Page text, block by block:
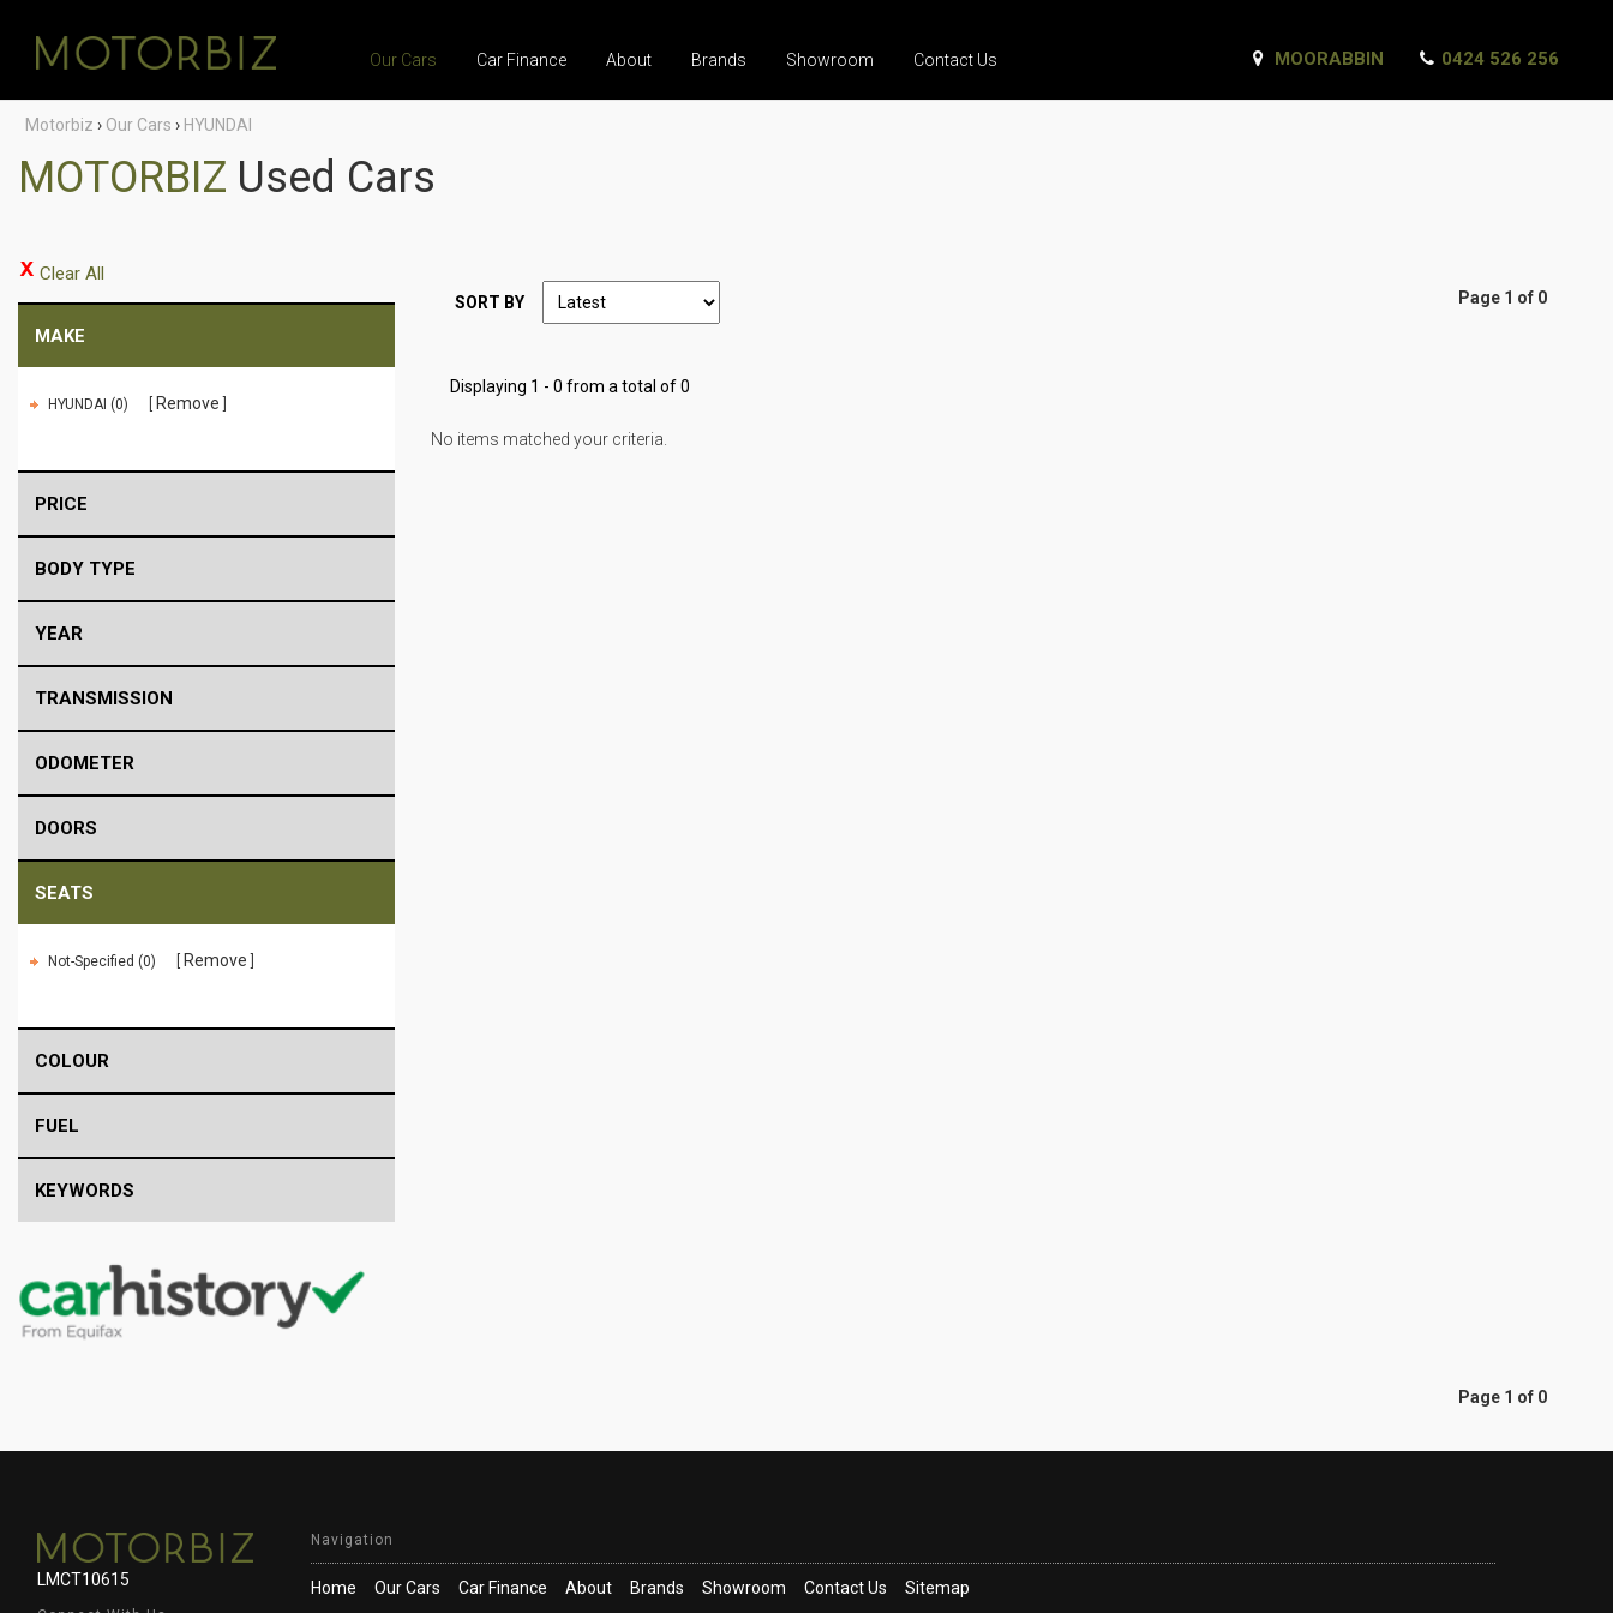
Our Cars Car Finance About Brands Showroom Contact Us MOORABBIN 0424 526 256
Motorbiz › Our Cars › HYUNDAI
MOTORBIZ Used Cars
Clear All
MAKE
HYUNDAI (0) Remove
PRICE
BODY TYPE
YEAR
TRANSMISSION
ODOMETER
DOORS
SEATS
Not-Specified (0) Remove
COLOUR
FUEL
KEYWORDS
SORT BY Page 1 of 0
Displaying 1 - 0 from a total of 0
No items matched your criteria.
Page 1 of 0
LMCT10615
Navigation
Home Our Cars Car Finance About Brands Showroom Contact Us Sitemap